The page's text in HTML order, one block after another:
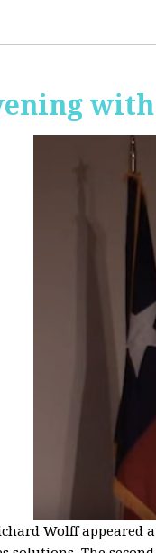
with
Wolff appeared